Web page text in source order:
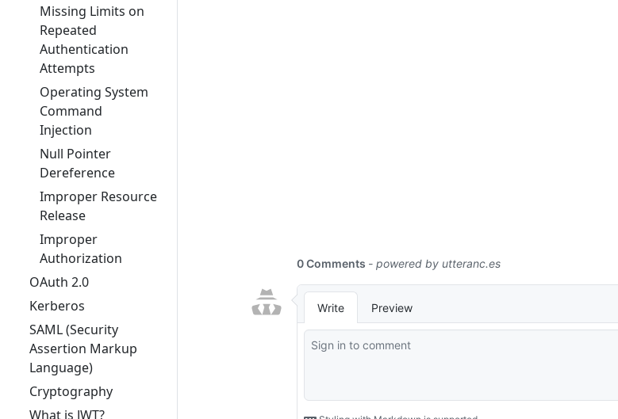
Missing Limits on
Repeated
Authentication
Attempts
Operating System
Command
Injection
Null Pointer
Dereference
Improper Resource
Release
Improper
Authorization
OAuth 2.0
Kerberos
SAML (Security
Assertion Markup
Language)
Cryptography
What is JWT?